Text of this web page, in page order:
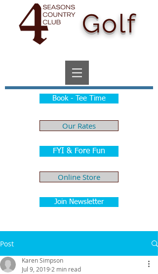
Golf
Book - Tee Time
Our Rates
FYI & Fore Fun
Online Store
Join Newsletter
Post
Karen Simpson
Jul 9, 2019 2 min read